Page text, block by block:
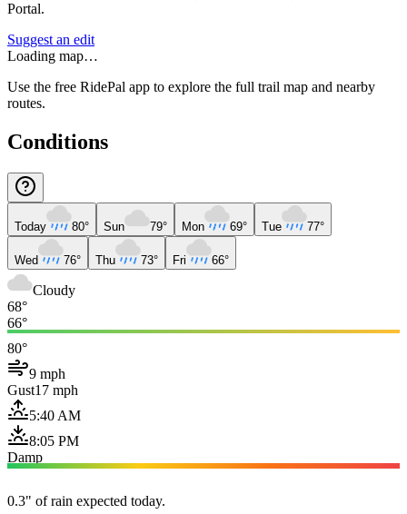
Portal.
Suggest an edit
Loading map…
Use the free RidePal app to explore the full trail map and nearby
routes.
Conditions
Today 80° Sun 79° Mon 69° Tue 77°
Wed 76° Thu 73° Fri 66°
Cloudy
68°
66°
80°
9 mph
Gust17 mph
5:40 AM
8:05 PM
Damp
0.3" of rain expected today.